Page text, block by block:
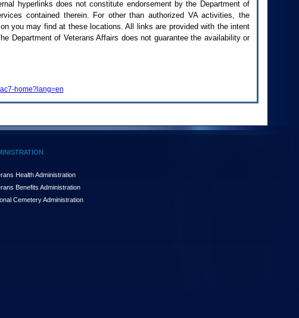
hyperlinks does not constitute endorsement by the Department of
contained therein. For other than authorized VAactivities, the
you may find at these locations. All links are provided with the intent
Department of Veterans Affairs does not guarantee the availability or
home?lang=en
Health Administration
Benefits Administration
Cemetery Administration